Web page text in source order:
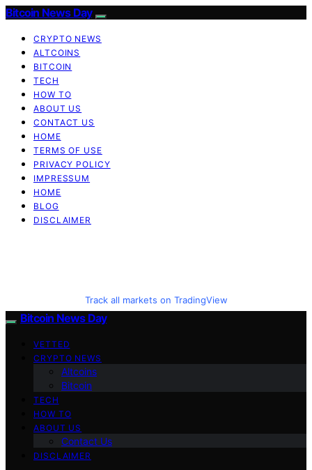
Bitcoin News Day
CRYPTO NEWS
ALTCOINS
BITCOIN
TECH
HOW TO
ABOUT US
CONTACT US
HOME
TERMS OF USE
PRIVACY POLICY
IMPRESSUM
HOME
BLOG
DISCLAIMER
Track all markets on TradingView
Bitcoin News Day
VETTED
CRYPTO NEWS
Altcoins
Bitcoin
TECH
HOW TO
ABOUT US
Contact Us
DISCLAIMER